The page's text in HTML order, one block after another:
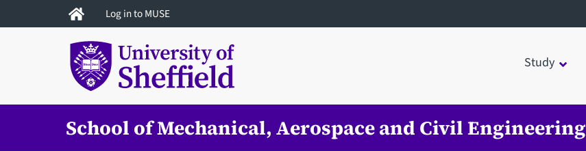
to
Log in to MUSE
Study
School of Mechanical, Aerospace and Civil Engineering